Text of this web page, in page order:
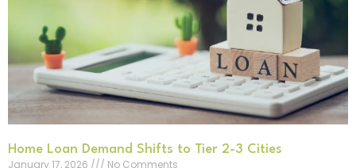
Home Loan Demand Shifts to Tier 2-3 Cities
January 17, 2026
No Comments